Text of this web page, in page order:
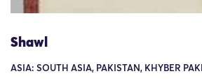
Shawl
ASIA: SOUTH ASIA, PAKISTAN, KHYBER